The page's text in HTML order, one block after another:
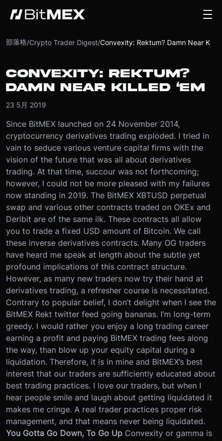
部落格/Crypto Trader Digest/
CONVEXITY: REKTUM?
DAMN NEAR KILLED ‘EM
23 5月 2019
Since BitMEX launched on 24 November 2014,
cryptocurrency derivatives trading exploded. I tried in
vain to seduce various venture capital firms with the
vision of the future that was all about derivatives
trading. At that time, succour was not forthcoming;
however, I could not be more pleased with my failures
now standing in 2019. The BitMEX XBTUSD perpetual
swap and various other contracts traded on OKEx and
Deribit are of the same ilk. These contracts all allow
you to trade a fixed USD amount of Bitcoin. We call
these inverse derivatives contracts. Many OG traders
have heard me speak at length about the subtle yet
profound implications of this contract structure.
However, as many new traders now try their hand at
derivatives trading, a refresher course is necessitated.
Contrary to popular belief, I don’t delight when I see the
BitMEX Rekt twitter feed going bananas. I’m long-term
greedy. I would rather you enjoy a long trading career
earning a profit and paying BitMEX trading fees along
the way, than blow up your equity capital during a
liquidation. Therefore, it is in mine and BitMEX’s best
interest that our traders are sufficiently educated about
best trading practices. I love our traders, but when I
hear people smile and laugh about getting liquidated it
makes me cringe. A real trader practices proper risk
management, and that means never being liquidated.
You Gotta Go Down, To Go Up Convexity or gamma is